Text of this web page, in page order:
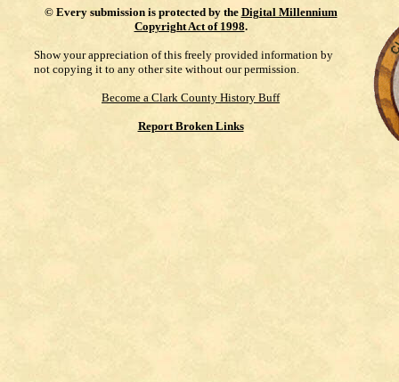
© Every submission is protected by the Digital Millennium
Copyright Act of 1998.
Show your appreciation of this freely provided information by
not copying it to any other site without our permission.
Become a Clark County History Buff
Report Broken Links